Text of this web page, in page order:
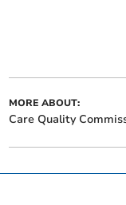
MORE ABOUT:
Care Quality